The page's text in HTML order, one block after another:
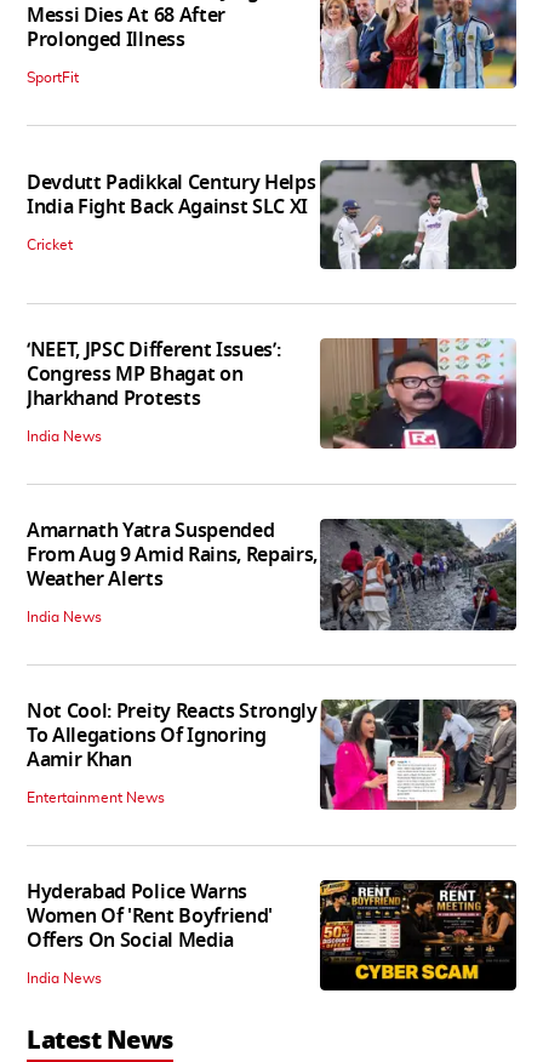
Messi Dies At 68 After
Prolonged Illness
SportFit
Devdutt Padikkal Century Helps
India Fight Back Against SLC XI
Cricket
‘NEET, JPSC Different Issues’:
Congress MP Bhagat on
Jharkhand Protests
India News
Amarnath Yatra Suspended
From Aug 9 Amid Rains, Repairs,
Weather Alerts
India News
Not Cool: Preity Reacts Strongly
To Allegations Of Ignoring
Aamir Khan
Entertainment News
Hyderabad Police Warns
Women Of 'Rent Boyfriend'
Offers On Social Media
India News
Latest News